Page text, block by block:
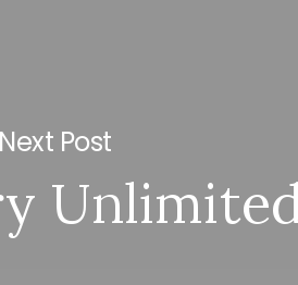
Next Post